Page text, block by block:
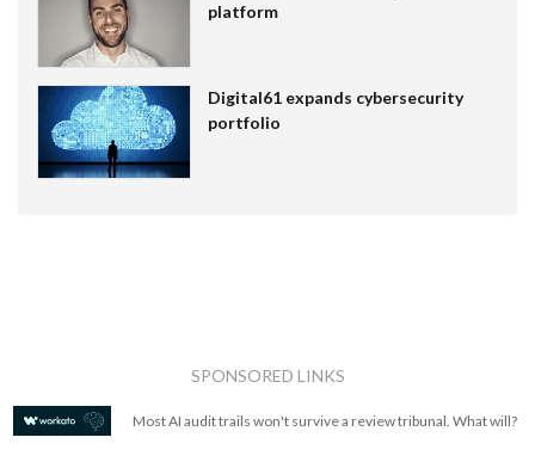
platform
Digital61 expands cybersecurity
portfolio
SPONSORED LINKS
Most AI audit trails won't survive a review tribunal. What will?